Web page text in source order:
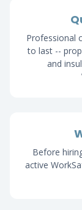
Professional
to last --
and
Before
active